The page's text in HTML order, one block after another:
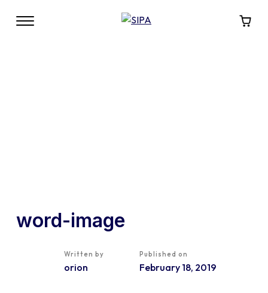
word-image
Written by
orion
Published on
February 18, 2019